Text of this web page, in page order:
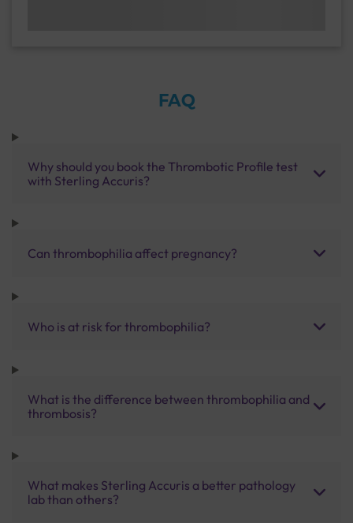
FAQ
Why should you book the Thrombotic Profile test
with Sterling Accuris?
Can thrombophilia affect pregnancy?
Who is at risk for thrombophilia?
What is the difference between thrombophilia and
thrombosis?
What makes Sterling Accuris a better pathology
lab than others?